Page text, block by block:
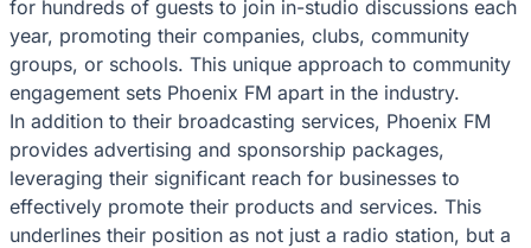
for hundreds of guests to join in-studio discussions each
year, promoting their companies, clubs, community
groups, or schools. This unique approach to community
engagement sets Phoenix FM apart in the industry.
In addition to their broadcasting services, Phoenix FM
provides advertising and sponsorship packages,
leveraging their significant reach for businesses to
effectively promote their products and services. This
underlines their position as not just a radio station, but a